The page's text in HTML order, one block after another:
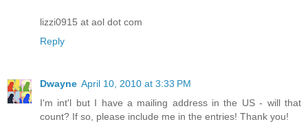
lizzi0915 at aol dot com
Reply
Dwayne April 10, 2010 at 3:33 PM
I'm int'l but I have a mailing address in the US - will that
count? If so, please include me in the entries! Thank you!